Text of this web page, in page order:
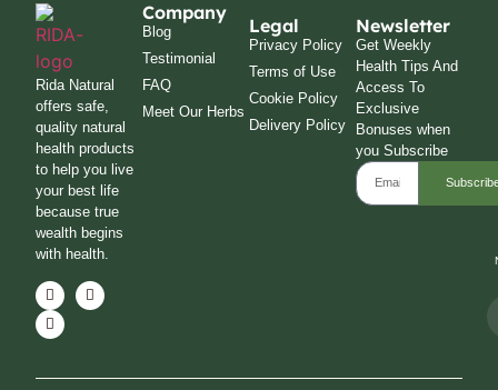
Rida Natural
offers safe,
quality natural
health products
to help you live
your best life
because true
wealth begins
with health.
Company
Blog
Testimonial
FAQ
Meet Our Herbs
Legal
Privacy Policy
Terms of Use
Cookie Policy
Delivery Policy
Newsletter
Get Weekly
Health Tips And
Access To
Exclusive
Bonuses when
you Subscribe